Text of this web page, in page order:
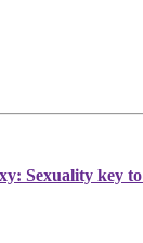
Sexuality key